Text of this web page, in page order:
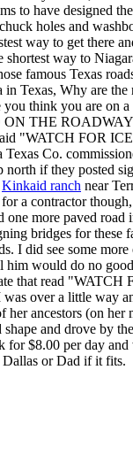
to have designed
holes and
way to get there
shortest way to
famous Texas
Texas, Why are
think you are on
THE
"WATCH FOR
Texas Co.
if they posted
Kinkaid ranch near
a contractor
one more paved
bridges for
I did see some
him would do no
that read
over a little way
her ancestors (on
and drove by
for $8.00 per day
or Dad if it fits.